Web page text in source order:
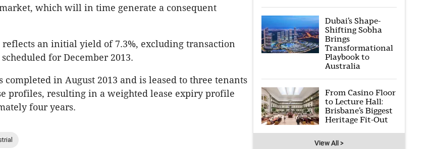
which will in time generate a consequent
reflects an initial yield of 7.3%, excluding transaction
for December 2013.
completed in August 2013 and is leased to three tenants
profiles, resulting in a weighted lease expiry profile
four years.
Dubai’s Shape-
Shifting Sobha
Brings
Transformational
Playbook to
Australia
From Casino Floor
to Lecture Hall:
Brisbane’s Biggest
Heritage Fit-Out
View All >